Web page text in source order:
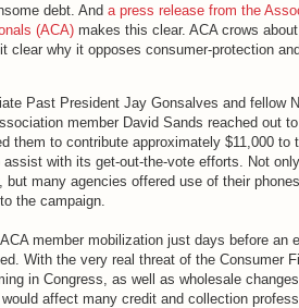
debt. And a press release from the
(ACA) makes this clear. ACA crows
clear why it opposes consumer-protection
Past President Jay Gonsalves and fellow
member David Sands reached out
them to contribute approximately $11,000 to
assist with its get-out-the-vote efforts. Not
but many agencies offered use of their
the campaign.
member mobilization just days before an
With the very real threat of the Consumer
in Congress, as well as wholesale
affect many credit and collection